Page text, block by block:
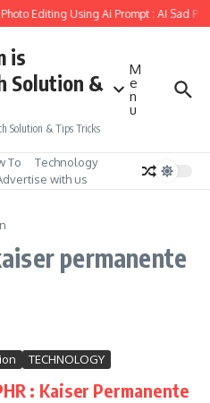
Editing Using Ai Prompt : AI Sad
is
Solution &
Solution & Tips Tricks
M
e
n
u
To
Technology
with us
permanente
TECHNOLOGY
: Kaiser Permanente